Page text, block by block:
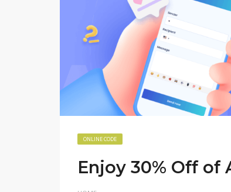
ONLINE CODE
Enjoy 30% Off of